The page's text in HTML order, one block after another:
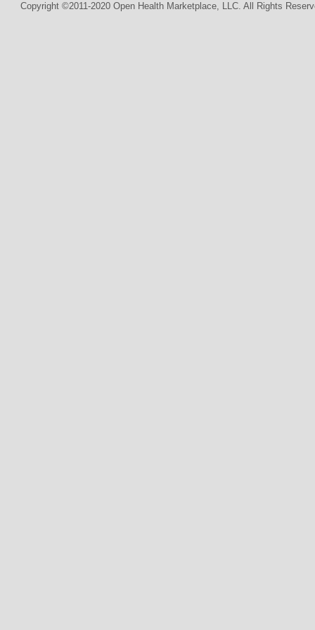
Copyright ©2011-2020 Open Health Marketplace, LLC. All Rights